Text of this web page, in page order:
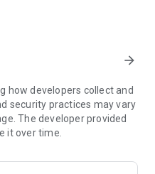
Host disco nights, sing
Compete, win, and bond
arrow_forward
how developers collect and
security practices may vary
The developer provided
it over time.